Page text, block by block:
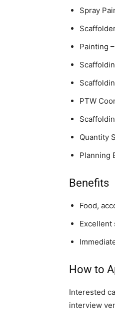
Spray
Painting
PTW
Quantity
Planning
Benefits
Food,
Excellent
How to
Interested
interview